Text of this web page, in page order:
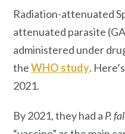
Radiation-attenuated
attenuated parasite
administered under
theWHO study.
2021.
By 2021, they had a P.